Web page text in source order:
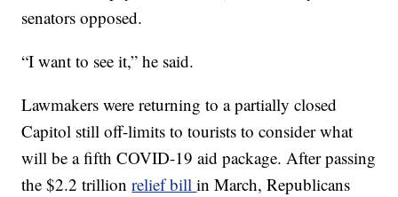
senators opposed.
“I want to see it,” he said.
Lawmakers were returning to a partially closed
Capitol still off-limits to tourists to consider what
will be a fifth COVID-19 aid package. After passing
the $2.2 trillionrelief billin March, Republicans